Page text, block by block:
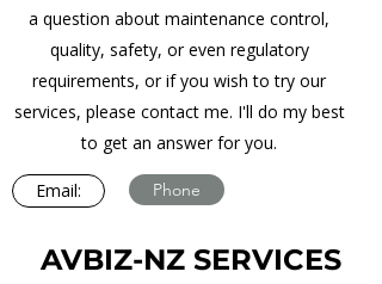
a question about maintenance control,
quality, safety, or even regulatory
requirements, or if you wish to try our
services, please contact me. I'll do my best
to get an answer for you.
Email: Phone
AVBIZ-NZ SERVICES